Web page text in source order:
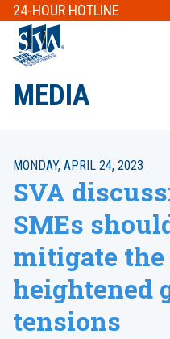
24-HOUR HOTLINE
MEDIA
MONDAY, APRIL 24, 2023
SVA
SMEs
mitigate
heightened
tensions